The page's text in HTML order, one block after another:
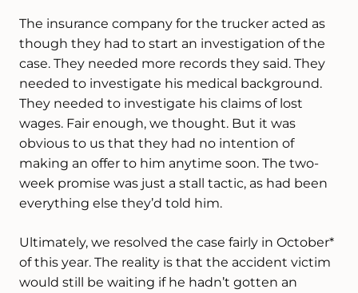
The insurance company for the trucker acted as
though they had to start an investigation of the
case. They needed more records they said. They
needed to investigate his medical background.
They needed to investigate his claims of lost
wages. Fair enough, we thought. But it was
obvious to us that they had no intention of
making an offer to him anytime soon. The two-
week promise was just a stall tactic, as had been
everything else they’d told him.
Ultimately, we resolved the case fairly in October*
of this year. The reality is that the accident victim
would still be waiting if he hadn’t gotten an